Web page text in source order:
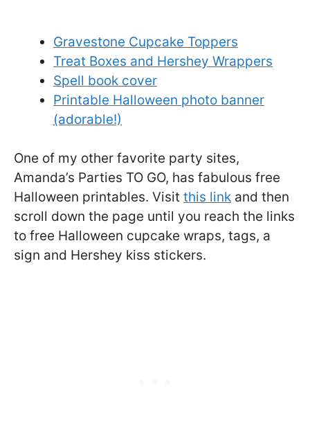
Gravestone Cupcake Toppers
Treat Boxes and Hershey Wrappers
Spell book cover
Printable Halloween photo banner
(adorable!)
One of my other favorite party sites,
Amanda’s Parties TO GO, has fabulous free
Halloween printables. Visit this link and then
scroll down the page until you reach the links
to free Halloween cupcake wraps, tags, a
sign and Hershey kiss stickers.